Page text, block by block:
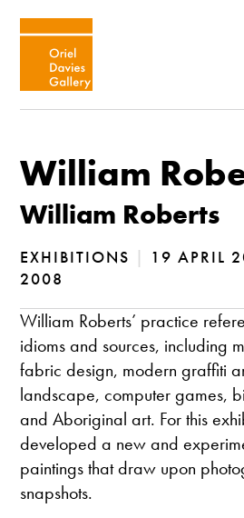
William
William Roberts
EXHIBITIONS |
19 APRIL
2008
William Roberts’ practice
idioms and sources, including
fabric design, modern graffiti
landscape, computer games,
and Aboriginal art. For this
developed a new and
paintings that draw upon
snapshots.